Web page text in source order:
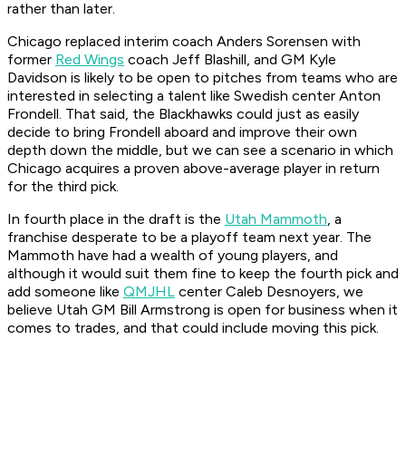
rather than later.
Chicago replaced interim coach Anders Sorensen with
former Red Wings coach Jeff Blashill, and GM Kyle
Davidson is likely to be open to pitches from teams who are
interested in selecting a talent like Swedish center Anton
Frondell. That said, the Blackhawks could just as easily
decide to bring Frondell aboard and improve their own
depth down the middle, but we can see a scenario in which
Chicago acquires a proven above-average player in return
for the third pick.
In fourth place in the draft is the Utah Mammoth, a
franchise desperate to be a playoff team next year. The
Mammoth have had a wealth of young players, and
although it would suit them fine to keep the fourth pick and
add someone like QMJHL center Caleb Desnoyers, we
believe Utah GM Bill Armstrong is open for business when it
comes to trades, and that could include moving this pick.